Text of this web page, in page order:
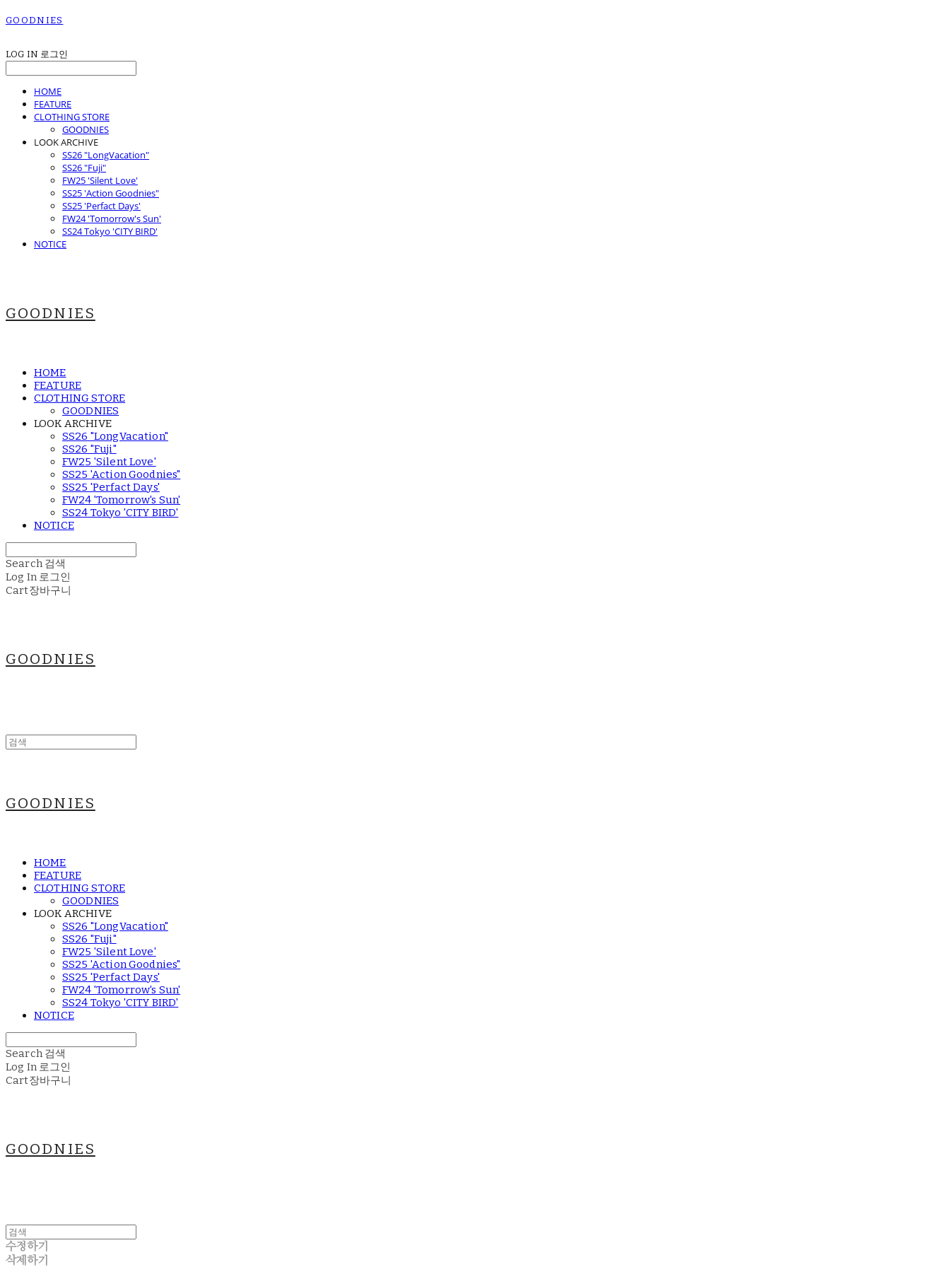
GOODNIES
LOG IN 로그인
HOME
FEATURE
CLOTHING STORE
GOODNIES
LOOK ARCHIVE
SS26 "LongVacation"
SS26 "Fuji"
FW25 'Silent Love'
SS25 'Action Goodnies"
SS25 'Perfact Days'
FW24 'Tomorrow's Sun'
SS24 Tokyo 'CITY BIRD'
NOTICE
GOODNIES
HOME
FEATURE
CLOTHING STORE
GOODNIES
LOOK ARCHIVE
SS26 "LongVacation"
SS26 "Fuji"
FW25 'Silent Love'
SS25 'Action Goodnies"
SS25 'Perfact Days'
FW24 'Tomorrow's Sun'
SS24 Tokyo 'CITY BIRD'
NOTICE
Search 검색
Log In 로그인
Cart장바구니
GOODNIES
GOODNIES
HOME
FEATURE
CLOTHING STORE
GOODNIES
LOOK ARCHIVE
SS26 "LongVacation"
SS26 "Fuji"
FW25 'Silent Love'
SS25 'Action Goodnies"
SS25 'Perfact Days'
FW24 'Tomorrow's Sun'
SS24 Tokyo 'CITY BIRD'
NOTICE
Search 검색
Log In 로그인
Cart장바구니
GOODNIES
수정하기
삭제하기